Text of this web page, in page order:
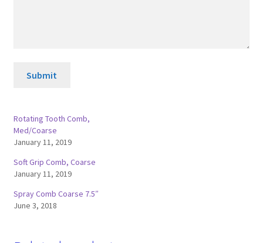
Submit
Rotating Tooth Comb,
Med/Coarse
January 11, 2019
Soft Grip Comb, Coarse
January 11, 2019
Spray Comb Coarse 7.5″
June 3, 2018